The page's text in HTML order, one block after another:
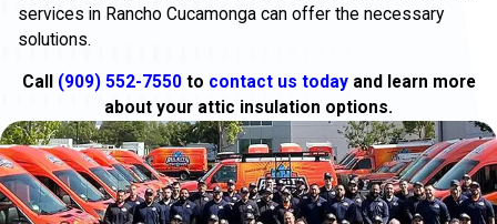
services in Rancho Cucamonga can offer the necessary
solutions.
Call (909) 552-7550to contact us todayand learn more
about your attic insulation options.